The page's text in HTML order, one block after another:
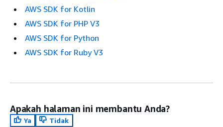
AWS SDK for Kotlin
AWS SDK for PHP V3
AWS SDK for Python
AWS SDK for Ruby V3
Apakah halaman ini membantu Anda?
Ya
Tidak